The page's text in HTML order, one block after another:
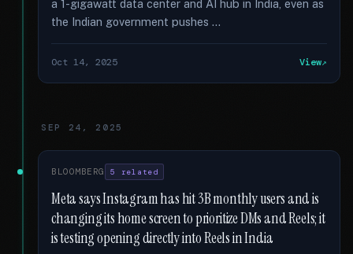
a 1-gigawatt data center and AI hub in India, even as
the Indian government pushes …
Oct 14, 2025 View
SEP 24, 2025
BLOOMBERG 5 related
Meta says Instagram has hit 3B monthly users and is
changing its home screen to prioritize DMs and Reels; it
is testing opening directly into Reels in India